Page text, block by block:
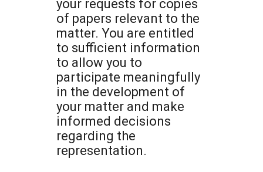
your requests for copies
of papers relevant to the
matter. You are entitled
to sufficient information
to allow you to
participate meaningfully
in the development of
your matter and make
informed decisions
regarding the
representation.